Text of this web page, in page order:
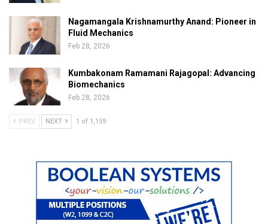
Nagamangala Krishnamurthy Anand: Pioneer in
Fluid Mechanics
Feb 28, 2026
Kumbakonam Ramamani Rajagopal: Advancing
Biomechanics
Feb 28, 2026
PREV NEXT 1 of 1,159